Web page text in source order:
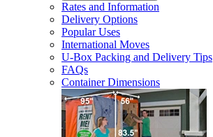
Rates and Information
Delivery Options
Popular Uses
International Moves
U-Box Packing and Delivery Tips
FAQs
Container Dimensions